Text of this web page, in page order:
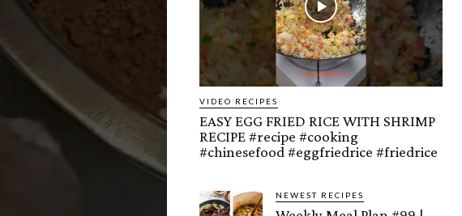
VIDEO RECIPES
EASY EGG FRIED RICE WITH SHRIMP
RECIPE #recipe #cooking
#chinesefood #eggfriedrice #friedrice
NEWEST RECIPES